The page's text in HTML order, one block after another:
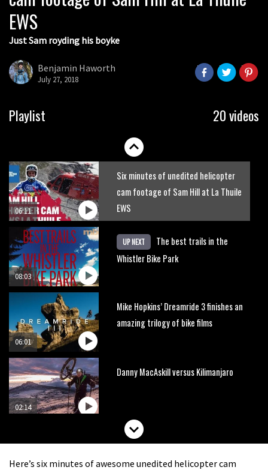
EWS
Just Sam royding his boyke
Benjamin Haworth
July 27, 2018
Playlist 20 videos
01:51
02:07
Erice is now 12 years old and… well,
Just Richie Rude riding awesomely
06:11
Six minutes of unedited helicopter
cam footage of Sam Hill at La Thuile
EWS
08:03
UP NEXT
The best trails in the
Whistler Bike Park
06:01
Mike Hopkins’ Dreamride 3 finishes an
amazing trilogy of bike films
02:14
Danny MacAskill versus Kilimanjaro
No one crashes like Nicholi Rogatkin,
Here’s six minutes of awesome unedited helicopter cam